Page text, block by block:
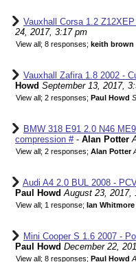
Vauxhall Corsa 1.2
24, 2017, 3:17 pm
View all; 8 responses; keith brown
Vauxhall Zafira 1.8 2002 -
Howd September 13, 2017,
View all; 2 responses; Paul Howd
BMW 318 E91 2.0 N46
compression #- Alan Potter
View all; 2 responses; Alan Potter
Audi A4 2.0 BUL 2008 -
Paul Howd August 23, 2017,
View all; 1 response; Ian Whitmore
Mini Cooper S 1.6 2007 -
Paul Howd December 22,
View all; 8 responses; Paul Howd